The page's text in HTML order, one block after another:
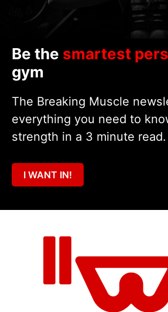
Be the smartest
gym
The Breaking Muscle
everything you need to
strength in a 3 minute read.
I WANT IN!